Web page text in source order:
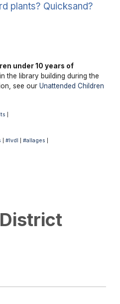
plants? Quicksand?
under 10 years of
the library building during the
see our Unattended Children
#lvdl #allages